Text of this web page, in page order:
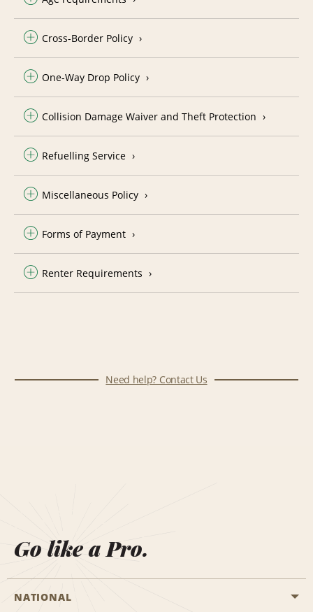
Cross-Border Policy
One-Way Drop Policy
Collision Damage Waiver and Theft Protection
Refuelling Service
Miscellaneous Policy
Forms of Payment
Renter Requirements
Need help? Contact Us
Go like a Pro.
NATIONAL